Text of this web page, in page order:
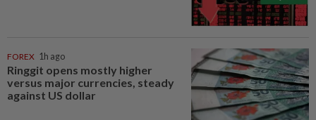
FOREX 1h ago
Ringgit opens mostly higher
versus major currencies, steady
against US dollar